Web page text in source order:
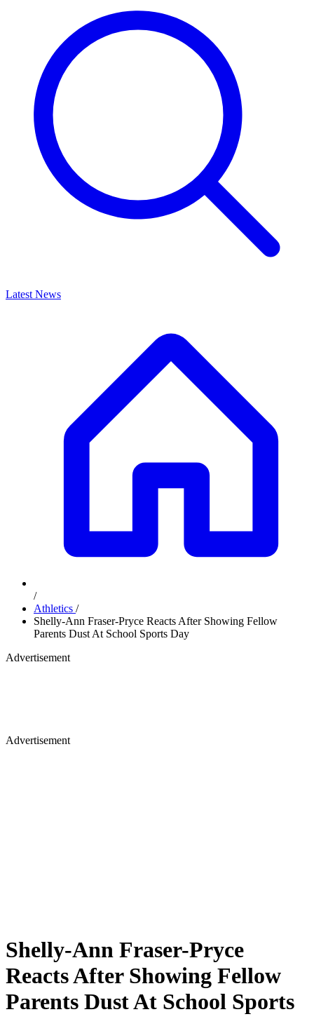
Latest News
/
Athletics /
Shelly-Ann Fraser-Pryce Reacts After Showing Fellow
Parents Dust At School Sports Day
Advertisement
Advertisement
Shelly-Ann Fraser-Pryce
Reacts After Showing Fellow
Parents Dust At School Sports